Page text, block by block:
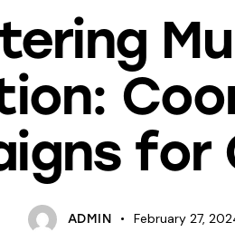
for
ADMIN February 27,